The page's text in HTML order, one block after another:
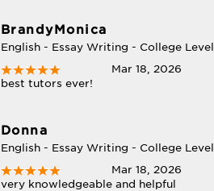
BrandyMonica
English - Essay Writing - College Level
Mar 18, 2026
best tutors ever!
Donna
English - Essay Writing - College Level
Mar 18, 2026
very knowledgeable and helpful